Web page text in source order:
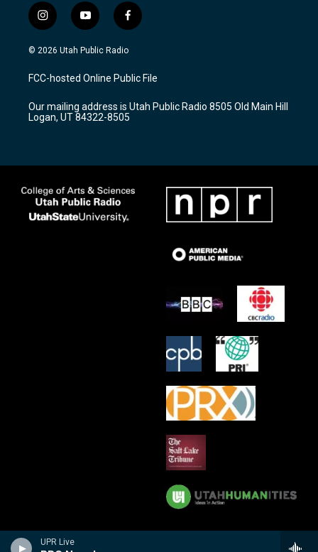
UPR Live
i
n
s
a
g
a
m
y
o
u
u
b
f
a
c
b
o
k
© 2026 Utah Public Radio
FCC-hosted Online Public File
Our mailing address is Utah Public Radio 8505 Old Main Hill
Logan, UT 84322-8505